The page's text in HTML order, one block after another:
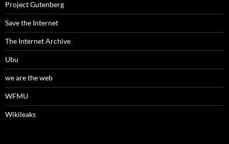
Project Gutenberg
Save the Internet
The Internet Archive
Ubu
we are the web
WFMU
Wikileaks